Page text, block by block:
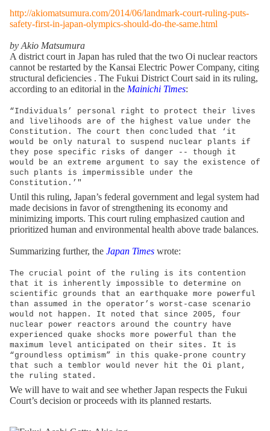
http://akiomatsumura.com/2014/06/landmark-court-ruling-puts-
safety-first-in-japan-olympics-should-do-the-same.html
by Akio Matsumura
A district court in Japan has ruled that the two Oi nuclear reactors
cannot be restarted by the Kansai Electric Power Company, citing
structural deficiencies . The Fukui District Court said in its ruling,
according to an editorial in the Mainichi Times:
“Individuals’ personal right to protect their lives
and livelihoods are of the highest value under the
Constitution. The court then concluded that ‘it
would be only natural to suspend nuclear plants if
they pose specific risks of danger -- though it
would be an extreme argument to say the existence of
such plants is impermissible under the
Constitution.’"
Until this ruling, Japan’s federal government and legal system had
made decisions in favor of strengthening its economy and
minimizing imports. This court ruling emphasized caution and
prioritized human and environmental health above trade balances.
Summarizing further, the Japan Times wrote:
The crucial point of the ruling is its contention
that it is inherently impossible to determine on
scientific grounds that an earthquake more powerful
than assumed in the operator’s worst-case scenario
would not happen. It noted that since 2005, four
nuclear power reactors around the country have
experienced quake shocks more powerful than the
maximum level anticipated on their sites. It is
“groundless optimism” in this quake-prone country
that such a temblor would never hit the Oi plant,
the ruling stated.
We will have to wait and see whether Japan respects the Fukui
Court’s decision or proceeds with its planned restarts.